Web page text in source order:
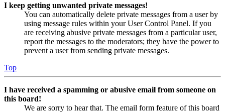
I keep getting unwanted private messages!
You can automatically delete private messages from a user by
using message rules within your User Control Panel. If you
are receiving abusive private messages from a particular user,
report the messages to the moderators; they have the power to
prevent a user from sending private messages.
Top
I have received a spamming or abusive email from someone on
this board!
We are sorry to hear that. The email form feature of this board